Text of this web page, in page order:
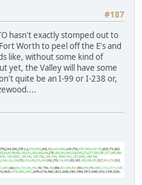
#187
hasn't exactly stomped out to
Worth to peel off the E's and
like, without some kind of
yet, the Valley will have some
quite be an I-99 or I-238 or,